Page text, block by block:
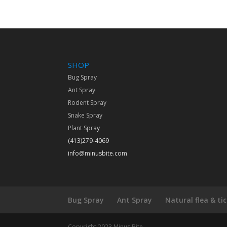
SHOP
Bug Spray
Ant Spray
Rodent Spray
Snake Spray
Plant Spray
(413)279-4069
info@minusbite.com
Bug Spray Ant Spray Natural flea &